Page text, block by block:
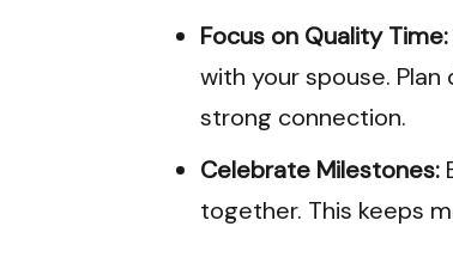
Focus on Quality Time:
with your spouse.
strong connection.
Celebrate Milestones:
together. This keeps